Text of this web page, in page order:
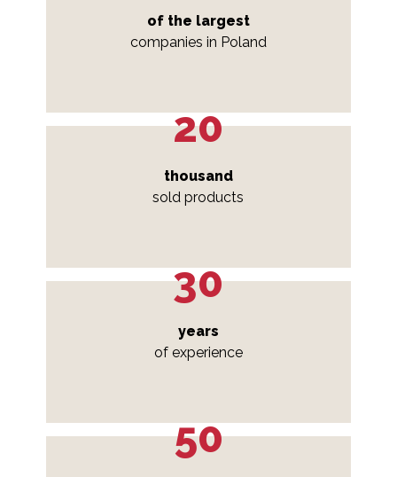
of the largest
companies in Poland
20
thousand
sold products
30
years
of experience
50